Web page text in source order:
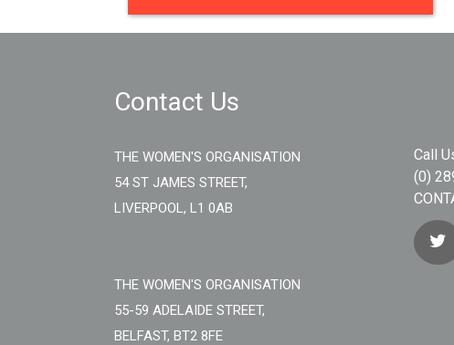
Contact Us
THE WOMEN'S ORGANISATION
54 ST JAMES STREET,
LIVERPOOL, L1 0AB
THE WOMEN'S ORGANISATION
55-59 ADELAIDE STREET,
BELFAST, BT2 8FE
Call
(0)